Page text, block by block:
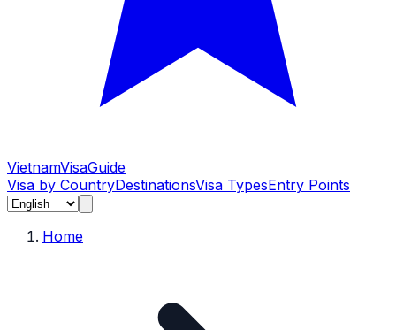
VietnamVisaGuide
Visa by CountryDestinationsVisa TypesEntry Points
Home